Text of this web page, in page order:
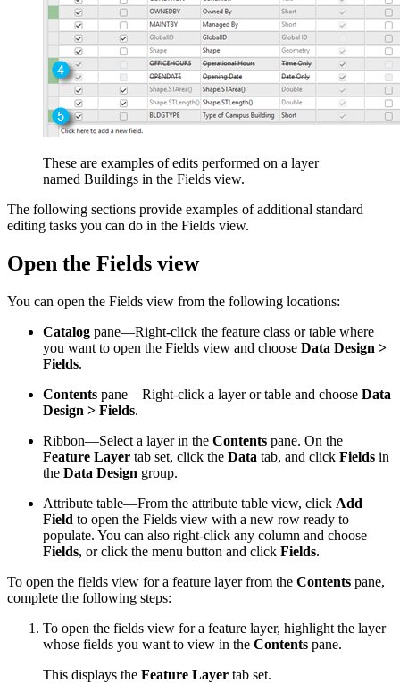
These are examples of edits performed on a layer
named Buildings in the Fields view.
The following sections provide examples of additional standard
editing tasks you can do in the Fields view.
Open the Fields view
You can open the Fields view from the following locations:
Catalog pane—Right-click the feature class or table where
you want to open the Fields view and choose Data Design >
Fields.
Contents pane—Right-click a layer or table and choose Data
Design > Fields.
Ribbon—Select a layer in the Contents pane. On the
Feature Layer tab set, click the Data tab, and click Fields in
the Data Design group.
Attribute table—From the attribute table view, click Add
Field to open the Fields view with a new row ready to
populate. You can also right-click any column and choose
Fields, or click the menu button and click Fields.
To open the fields view for a feature layer from the Contents pane,
complete the following steps:
To open the fields view for a feature layer, highlight the layer
whose fields you want to view in the Contents pane.
This displays the Feature Layer tab set.